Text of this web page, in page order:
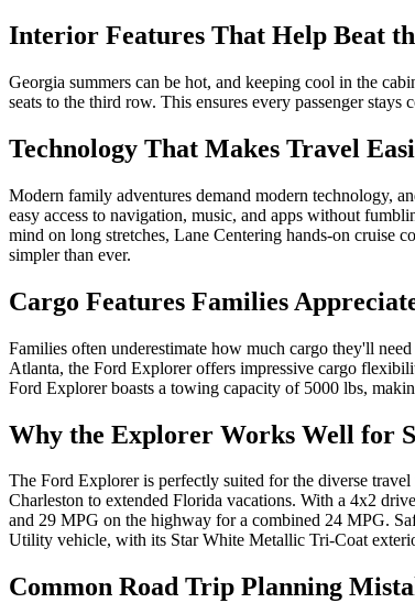
Interior Features That Help Beat
Georgia summers can be hot, and keeping cool in the
seats to the third row. This ensures every passenger
Technology That Makes Travel
Modern family adventures demand modern technology,
easy access to navigation, music, and apps without
mind on long stretches, Lane Centering hands-on cruise
simpler than ever.
Cargo Features Families
Families often underestimate how much cargo they'll
Atlanta, the Ford Explorer offers impressive cargo
Ford Explorer boasts a towing capacity of 5000 lbs,
Why the Explorer Works Well for
The Ford Explorer is perfectly suited for the diverse
Charleston to extended Florida vacations. With a 4x2
and 29 MPG on the highway for a combined 24 MPG.
Utility vehicle, with its Star White Metallic Tri-Coat
Common Road Trip Planning